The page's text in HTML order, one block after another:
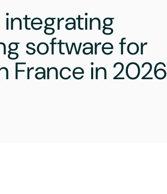
software for
France in 2026